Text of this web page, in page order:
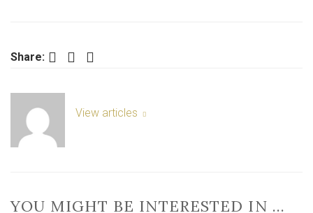
Share: Facebook Twitter LinkedIn
View articles
YOU MIGHT BE INTERESTED IN …